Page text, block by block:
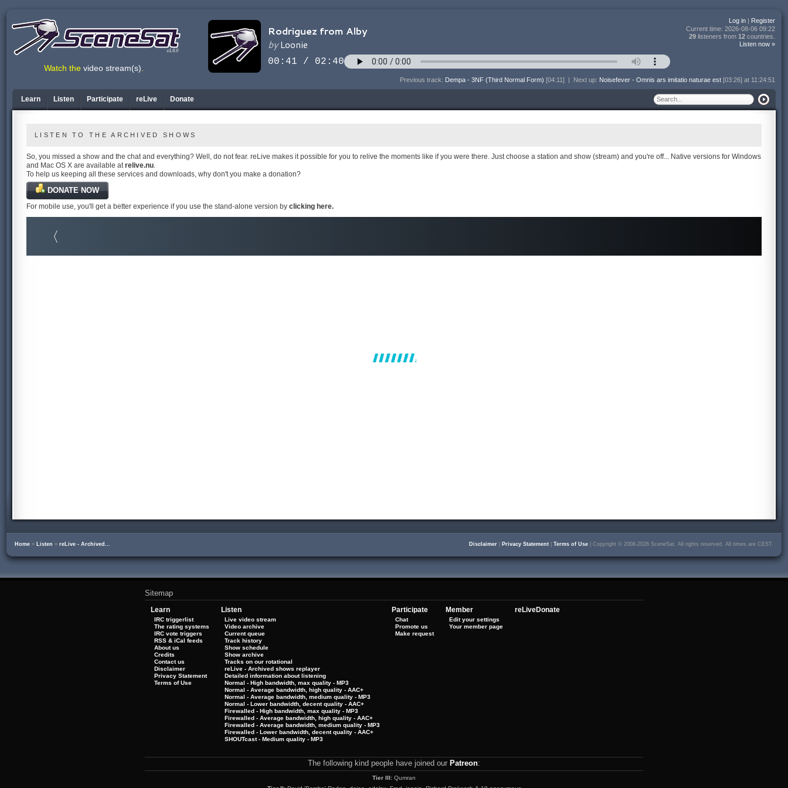
v1.6.0
Log in | Register
Current time: 2026-08-06 09:22
29 listeners from 12 countries.
Listen now »
Previous track: Dempa - 3NF (Third Normal Form) [04:11] | Next up: Noisefever - Omnis ars imitatio naturae est [03:26] at 11:24:51
Watch the video stream(s).
Learn Listen Participate reLive Donate
LISTEN TO THE ARCHIVED SHOWS
So, you missed a show and the chat and everything? Well, do not fear. reLive makes it possible for you to relive the moments like if you were there. Just choose a station and show (stream) and you're off... Native versions for Windows
and Mac OS X are available atrelive.nu.
To help us keeping all these services and downloads, why don't you make a donation?
DONATE NOW
For mobile use, you'll get a better experience if you use the stand-alone version by clicking here.
Home » Listen » reLive - Archived... Disclaimer Privacy Statement Terms of Use | Copyright © 2008-2026 SceneSat. All rights reserved. All times are CEST.
Sitemap
Learn
IRC triggerlist
The rating systems
IRC vote triggers
RSS & iCal feeds
About us
Credits
Contact us
Disclaimer
Privacy Statement
Terms of Use
Listen
Live video stream
Video archive
Current queue
Track history
Show schedule
Show archive
Tracks on our rotational
reLive - Archived shows replayer
Detailed information about listening
Normal - High bandwidth, max quality - MP3
Normal - Average bandwidth, high quality - AAC+
Normal - Average bandwidth, medium quality - MP3
Normal - Lower bandwidth, decent quality - AAC+
Firewalled - High bandwidth, max quality - MP3
Firewalled - Average bandwidth, high quality - AAC+
Firewalled - Average bandwidth, medium quality - MP3
Firewalled - Lower bandwidth, decent quality - AAC+
SHOUTcast - Medium quality - MP3
Participate
Chat
Promote us
Make request
Member
Edit your settings
Your member page
reLiveDonate
The following kind people have joined our Patreon:
Tier III: Qumran